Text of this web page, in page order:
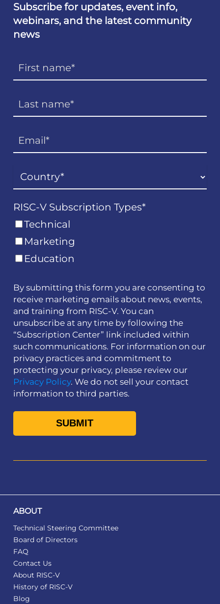
Subscribe for updates, event info,
webinars, and the latest community
news
RISC-V Subscription Types*
Technical
Marketing
Education
By submitting this form you are consenting to
receive marketing emails about news, events,
and training from RISC-V. You can
unsubscribe at any time by following the
“Subscription Center” link included within
such communications. For information on our
privacy practices and commitment to
protecting your privacy, please review our
Privacy Policy. We do not sell your contact
information to third parties.
ABOUT
Technical Steering Committee
Board of Directors
FAQ
Contact Us
About RISC-V
History of RISC-V
Blog